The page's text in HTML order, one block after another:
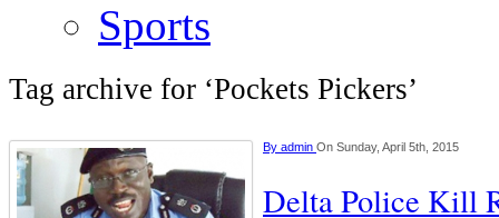
Sports
Tag archive for ‘Pockets Pickers’
By admin On Sunday, April 5th, 2015
Delta Police Kill